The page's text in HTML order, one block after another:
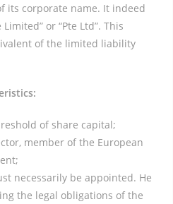
its corporate name. It indeed
or “Pte Ltd”. This
of the limited liability
of share capital;
member of the European
necessarily be appointed. He
the legal obligations of the